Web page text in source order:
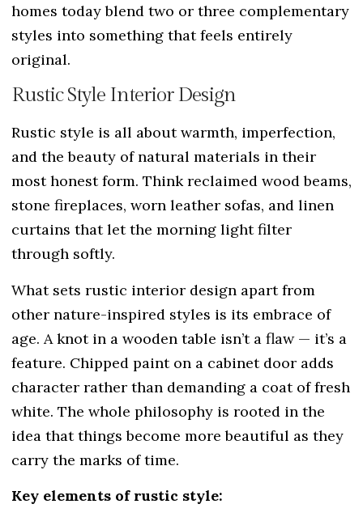
homes today blend two or three complementary
styles into something that feels entirely
original.
Rustic Style Interior Design
Rustic style is all about warmth, imperfection,
and the beauty of natural materials in their
most honest form. Think reclaimed wood beams,
stone fireplaces, worn leather sofas, and linen
curtains that let the morning light filter
through softly.
What sets rustic interior design apart from
other nature-inspired styles is its embrace of
age. A knot in a wooden table isn’t a flaw — it’s a
feature. Chipped paint on a cabinet door adds
character rather than demanding a coat of fresh
white. The whole philosophy is rooted in the
idea that things become more beautiful as they
carry the marks of time.
Key elements of rustic style: